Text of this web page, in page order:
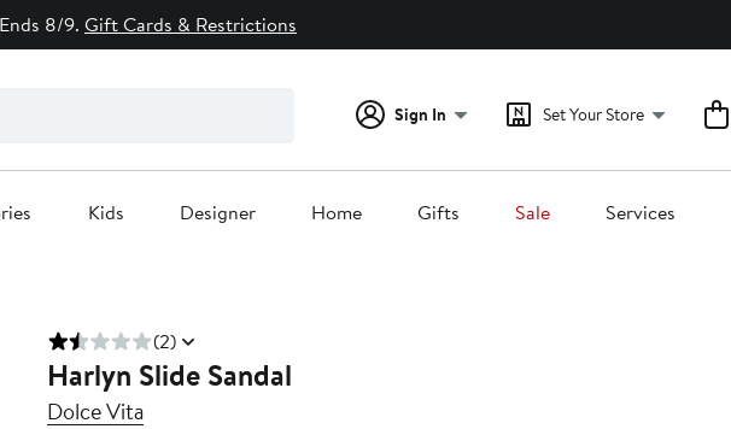
Ends 8/9. Gift Cards & Restrictions
Sign In Set Your Store
Kids Designer Home Gifts Sale Services
(2)
Harlyn Slide Sandal
Dolce Vita